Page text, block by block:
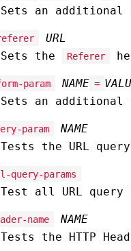
Sets an additional
URL
Sets the
Referer
param NAME =
Sets an additional
param
NAME
Tests the URL query
params
Test all URL query
name
NAME
Tests the HTTP